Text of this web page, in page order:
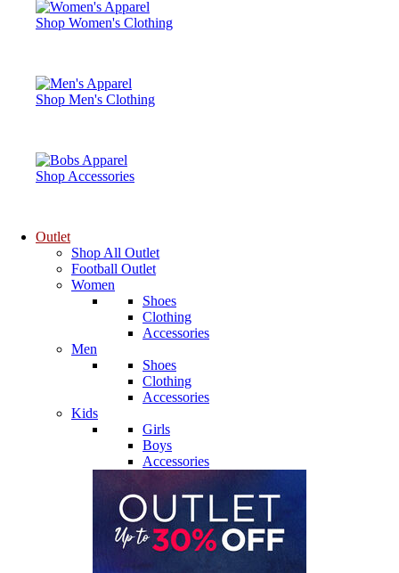
Shop Women's Clothing
Shop Men's Clothing
Shop Accessories
Outlet
Shop All Outlet
Football Outlet
Women
Shoes
Clothing
Accessories
Men
Shoes
Clothing
Accessories
Kids
Girls
Boys
Accessories